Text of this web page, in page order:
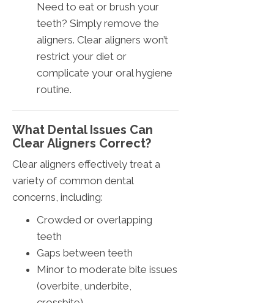
Need to eat or brush your
teeth? Simply remove the
aligners. Clear aligners won’t
restrict your diet or
complicate your oral hygiene
routine.
What Dental Issues Can
Clear Aligners Correct?
Clear aligners effectively treat a
variety of common dental
concerns, including:
Crowded or overlapping
teeth
Gaps between teeth
Minor to moderate bite issues
(overbite, underbite,